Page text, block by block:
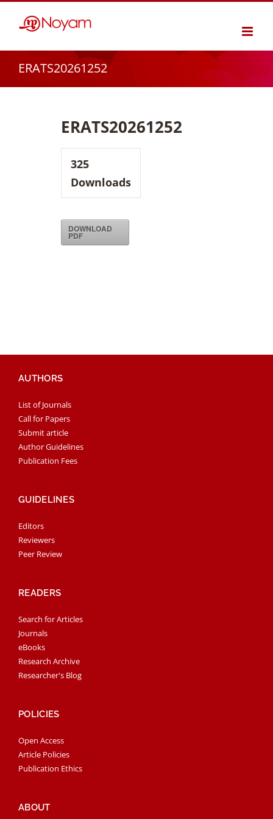
ERATS20261252
ERATS20261252
325
Downloads
DOWNLOAD
PDF
AUTHORS
List of Journals
Call for Papers
Submit article
Author Guidelines
Publication Fees
GUIDELINES
Editors
Reviewers
Peer Review
READERS
Search for Articles
Journals
eBooks
Research Archive
Researcher's Blog
POLICIES
Open Access
Article Policies
Publication Ethics
ABOUT